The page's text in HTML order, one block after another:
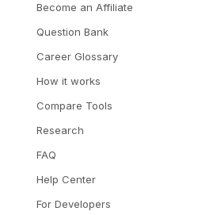
Become an Affiliate
Question Bank
Career Glossary
How it works
Compare Tools
Research
FAQ
Help Center
For Developers